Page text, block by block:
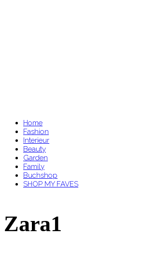
Home
Fashion
Interieur
Beauty
Garden
Family
Buchshop
SHOP MY FAVES
Zara1